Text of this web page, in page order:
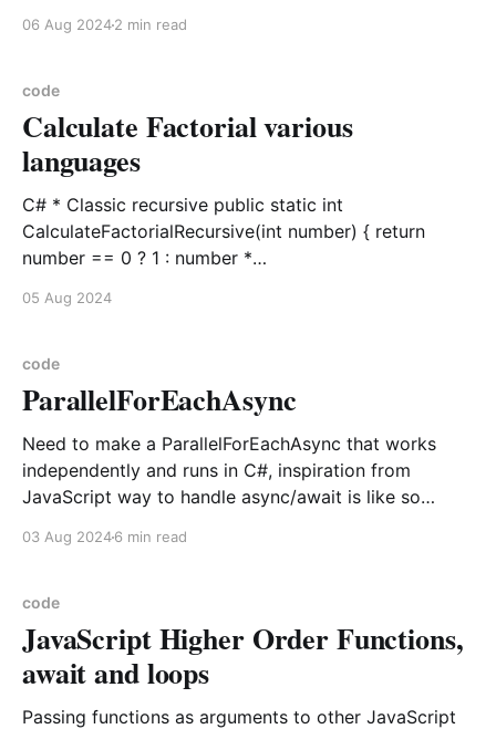
06 Aug 20242 min read
code
Calculate Factorial various
languages
C# * Classic recursive public static int
CalculateFactorialRecursive(int number) { return
number == 0 ? 1 : number *
public static int CalculateFactorial(int number) {
number).Aggregate(1, (current, i) => current * i); }
Python def calculate_factorial(input_number: int,
recursive: bool = False) ->
05 Aug 2024
code
ParallelForEachAsync
Need to make a ParallelForEachAsync that works
independently and runs in C#, inspiration from
JavaScript way to handle async/await is like so
function Promise2() { return "Success!"; } const
Promise.allSettled([Promise1(), Promise2()]);
console.log(Promise1Result); // {status: "
03 Aug 20246 min read
code
JavaScript Higher Order Functions,
await and loops
Passing functions as arguments to other JavaScript